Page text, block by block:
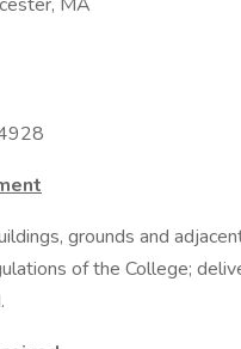
grounds and
of the College;